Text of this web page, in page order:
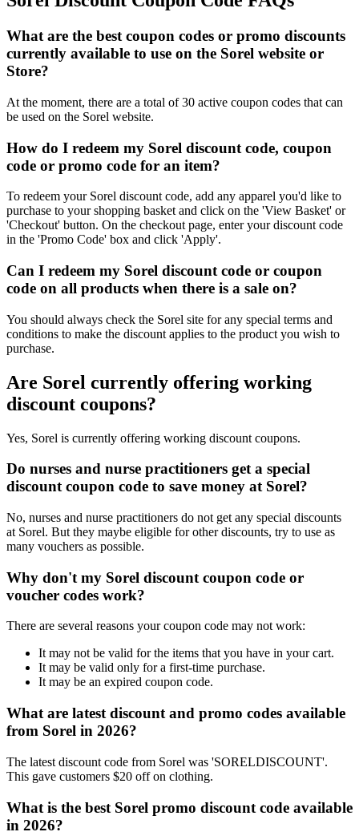
What are the best coupon codes or promo discounts
currently available to use on the Sorel website or
Store?
At the moment, there are a total of 30 active coupon codes that can
be used on the Sorel website.
How do I redeem my Sorel discount code, coupon
code or promo code for an item?
To redeem your Sorel discount code, add any apparel you'd like to
purchase to your shopping basket and click on the 'View Basket' or
'Checkout' button. On the checkout page, enter your discount code
in the 'Promo Code' box and click 'Apply'.
Can I redeem my Sorel discount code or coupon
code on all products when there is a sale on?
You should always check the Sorel site for any special terms and
conditions to make the discount applies to the product you wish to
purchase.
Are Sorel currently offering working
discount coupons?
Yes, Sorel is currently offering working discount coupons.
Do nurses and nurse practitioners get a special
discount coupon code to save money at Sorel?
No, nurses and nurse practitioners do not get any special discounts
at Sorel. But they maybe eligible for other discounts, try to use as
many vouchers as possible.
Why don't my Sorel discount coupon code or
voucher codes work?
There are several reasons your coupon code may not work:
It may not be valid for the items that you have in your cart.
It may be valid only for a first-time purchase.
It may be an expired coupon code.
What are latest discount and promo codes available
from Sorel in 2026?
The latest discount code from Sorel was 'SORELDISCOUNT'.
This gave customers $20 off on clothing.
What is the best Sorel promo discount code available
in 2026?